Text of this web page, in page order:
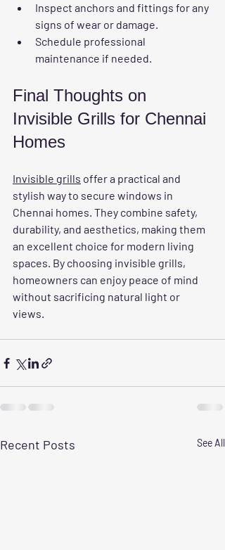
Inspect anchors and fittings for any
signs of wear or damage.
Schedule professional
maintenance if needed.
Final Thoughts on
Invisible Grills for Chennai
Homes
Invisible grills offer a practical and
stylish way to secure windows in
Chennai homes. They combine safety,
durability, and aesthetics, making them
an excellent choice for modern living
spaces. By choosing invisible grills,
homeowners can enjoy peace of mind
without sacrificing natural light or
views.
Recent Posts See All